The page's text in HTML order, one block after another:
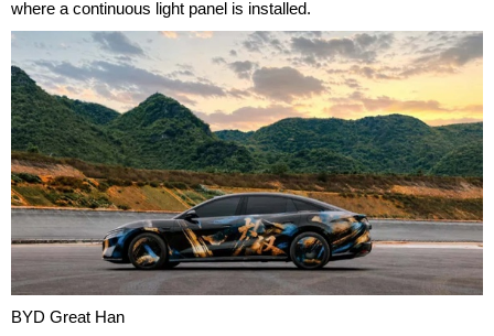
where a continuous light panel is installed.
BYD Great Han